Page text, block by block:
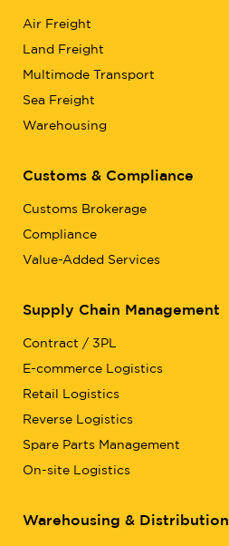
Air Freight
Land Freight
Multimode Transport
Sea Freight
Warehousing
Customs & Compliance
Customs Brokerage
Compliance
Value-Added Services
Supply Chain Management
Contract / 3PL
E-commerce Logistics
Retail Logistics
Reverse Logistics
Spare Parts Management
On-site Logistics
Warehousing & Distribution